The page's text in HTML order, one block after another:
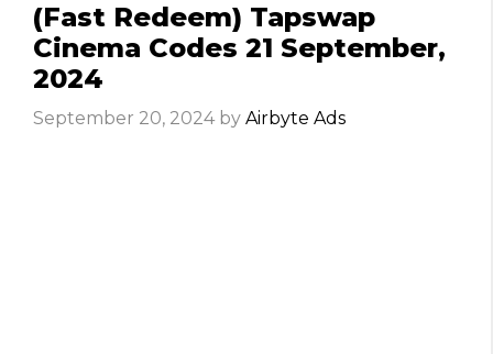
(Fast Redeem) Tapswap
Cinema Codes 21 September,
2024
September 20, 2024 by Airbyte Ads